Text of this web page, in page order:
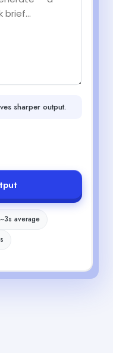
sharper output.
~3s average